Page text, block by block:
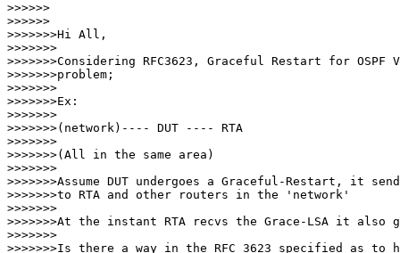
>>>>>>
>>>>>>
>>>>>>>Hi All,
>>>>>>>
>>>>>>>Considering RFC3623, Graceful Restart for
>>>>>>>problem;
>>>>>>>
>>>>>>>Ex:
>>>>>>>
>>>>>>>(network)---- DUT ---- RTA
>>>>>>>
>>>>>>>(All in the same area)
>>>>>>>
>>>>>>>Assume DUT undergoes a Graceful-Restart, it
>>>>>>>to RTA and other routers in the 'network'
>>>>>>>
>>>>>>>At the instant RTA recvs the Grace-LSA it also
>>>>>>>
>>>>>>>Is there a way in the RFC 3623 specified as to